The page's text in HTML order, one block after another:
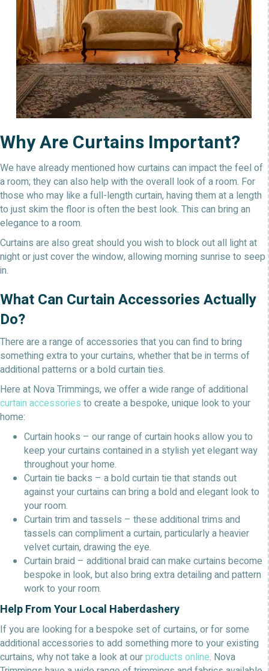
Why Are Curtains Important?
We have already mentioned how curtains can impact the feel of
a room; they can also help with the overall look of a room. For
those who may like a full-length curtain, having them at a length
to just skim the floor is often the best look. This can bring an
elegance to a room.
Curtains are also great should you wish to block out all light at
night or just cover the window, allowing morning sunrise to seep
in.
What Can Curtain Accessories Actually
Do?
There are a range of accessories that you can find to bring
something extra to your curtains, whether that be in terms of
additional patterns or a bold curtain ties.
Here at Nova Trimmings, we offer a wide range of additional
curtain accessories to create a bespoke, unique look to your
home:
Curtain hooks – our range of curtain hooks allow you to
keep your curtains contained in a stylish yet elegant way
throughout your home.
Curtain tie backs – a bold curtain tie that stands out
against your curtains can bring a bold and elegant look to
your room.
Curtain trim and tassels – these additional trims and
tassels can compliment a curtain, particularly a heavier
velvet curtain, drawing the eye.
Curtain braid – additional braid can make curtains become
bespoke in look, but also bring extra detailing and pattern
work to your room.
Help From Your Local Haberdashery
If you are looking for a bespoke set of curtains, or for some
additional accessories to add something more to your existing
curtains, why not take a look at ourproducts online. Nova